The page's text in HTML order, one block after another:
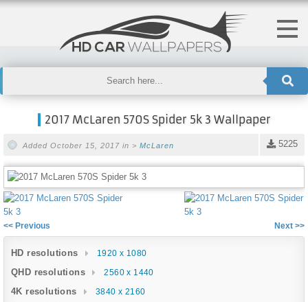
2017 McLaren 570S Spider 5k 3 Wallpaper
5225
Added October 15, 2017 in > McLaren
<< Previous Next >>
HD resolutions 1920 x 1080
QHD resolutions 2560 x 1440
4K resolutions 3840 x 2160